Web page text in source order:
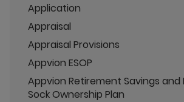
Application
Appraisal
Appraisal Provisions
Appvion ESOP
Appvion Retirement Savings and
Sock Ownership Plan